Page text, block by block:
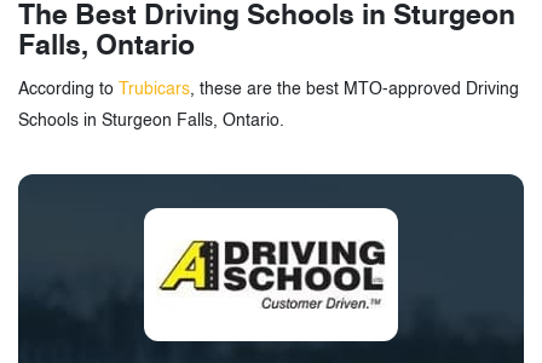
The Best Driving Schools in Sturgeon
Falls, Ontario
According to Trubicars, these are the best MTO-approved Driving
Schools in Sturgeon Falls, Ontario.